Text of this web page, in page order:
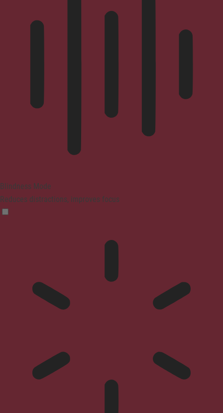
Blindness Mode
Reduces distractions, improves focus